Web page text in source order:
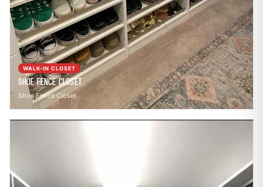
WALK-IN CLOSET
Shoe Fence Closet
Shoe Fence Closet